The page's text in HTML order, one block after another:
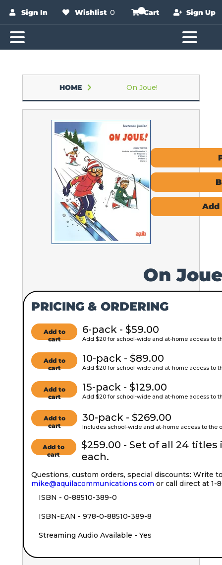
Sign In Wishlist 0 Cart Sign Up
HOME On Joue!
Add
On
PRICING & ORDERING
Add to
cart
6-pack - $59.00
Add $20 for school-wide and at-home access to
Add to
cart
10-pack - $89.00
Add $20 for school-wide and at-home access to
Add to
cart
15-pack - $129.00
Add $20 for school-wide and at-home access to
Add to
cart
30-pack - $269.00
Includes school-wide and at-home access to the
Add to
cart
$259.00 - Set of all 24
each.
Questions, custom orders, special discounts: Write
mike@aquilacommunications.com or call direct at 1-
ISBN - 0-88510-389-0
ISBN-EAN - 978-0-88510-389-8
Streaming Audio Available - Yes